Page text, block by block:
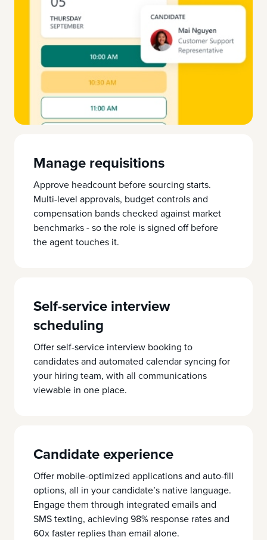
Manage requisitions
Approve headcount before sourcing starts.
Multi-level approvals, budget controls and
compensation bands checked against market
benchmarks - so the role is signed off before
the agent touches it.
Self-service interview
scheduling
Offer self-service interview booking to
candidates and automated calendar syncing for
your hiring team, with all communications
viewable in one place.
Candidate experience
Offer mobile-optimized applications and auto-fill
options, all in your candidate’s native language.
Engage them through integrated emails and
SMS texting, achieving 98% response rates and
60x faster replies than email alone.